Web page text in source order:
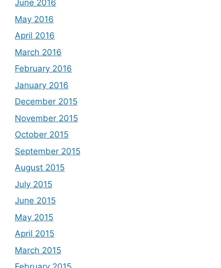
June 2016
May 2016
April 2016
March 2016
February 2016
January 2016
December 2015
November 2015
October 2015
September 2015
August 2015
July 2015
June 2015
May 2015
April 2015
March 2015